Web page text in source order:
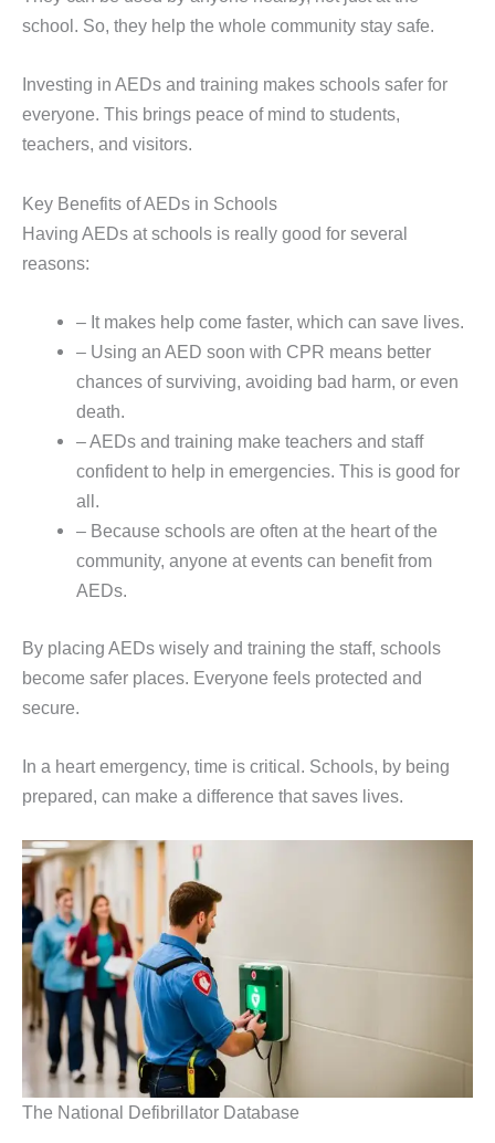
school. So, they help the whole community stay safe.
Investing in AEDs and training makes schools safer for
everyone. This brings peace of mind to students,
teachers, and visitors.
Key Benefits of AEDs in Schools
Having AEDs at schools is really good for several
reasons:
– It makes help come faster, which can save lives.
– Using an AED soon with CPR means better
chances of surviving, avoiding bad harm, or even
death.
– AEDs and training make teachers and staff
confident to help in emergencies. This is good for
all.
– Because schools are often at the heart of the
community, anyone at events can benefit from
AEDs.
By placing AEDs wisely and training the staff, schools
become safer places. Everyone feels protected and
secure.
In a heart emergency, time is critical. Schools, by being
prepared, can make a difference that saves lives.
The National Defibrillator Database